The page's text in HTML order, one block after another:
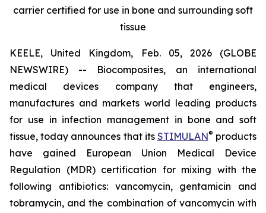
carrier certified for use in bone and surrounding soft
tissue
KEELE, United Kingdom, Feb. 05, 2026 (GLOBE
NEWSWIRE) -- Biocomposites, an international
medical devices company that engineers,
manufactures and markets world leading products
for use in infection management in bone and soft
tissue, today announces that its STIMULAN® products
have gained European Union Medical Device
Regulation (MDR) certification for mixing with the
following antibiotics: vancomycin, gentamicin and
tobramycin, and the combination of vancomycin with